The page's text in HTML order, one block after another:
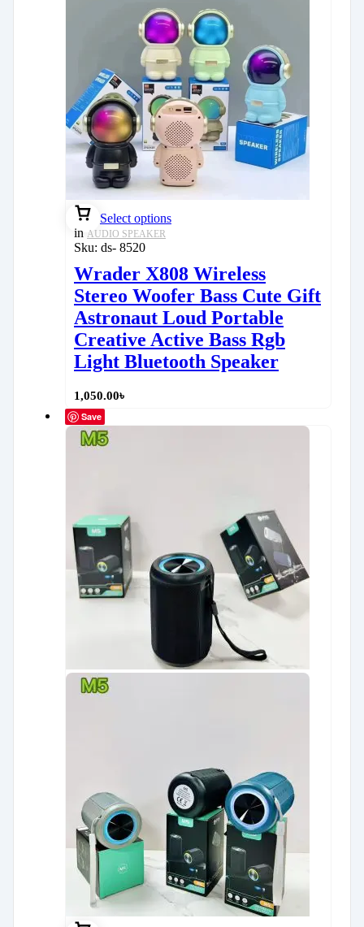
Select options
in AUDIO SPEAKER
Sku: ds- 8520
Wrader X808 Wireless
Stereo Woofer Bass Cute Gift
Astronaut Loud Portable
Creative Active Bass Rgb
Light Bluetooth Speaker
1,050.00৳
Save